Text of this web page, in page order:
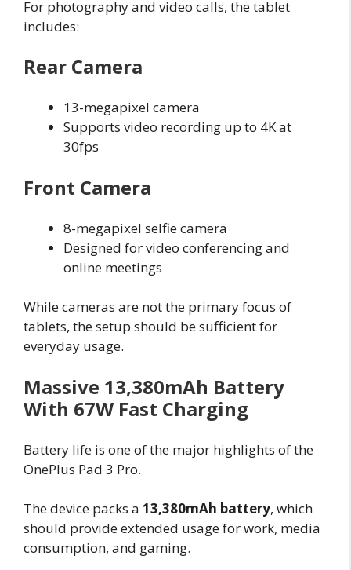
For photography and video calls, the tablet
includes:
Rear Camera
13-megapixel camera
Supports video recording up to 4K at
30fps
Front Camera
8-megapixel selfie camera
Designed for video conferencing and
online meetings
While cameras are not the primary focus of
tablets, the setup should be sufficient for
everyday usage.
Massive 13,380mAh Battery
With 67W Fast Charging
Battery life is one of the major highlights of the
OnePlus Pad 3 Pro.
The device packs a 13,380mAh battery, which
should provide extended usage for work, media
consumption, and gaming.